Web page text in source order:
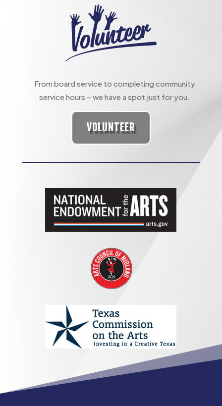
From board service to completing community
service hours – we have a spot just for you.
VOLUNTEER